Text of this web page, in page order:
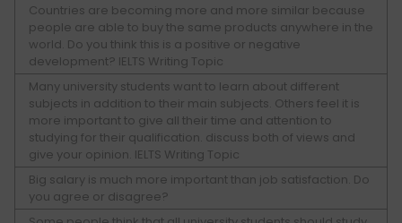
Countries are becoming more and more similar because
people are able to buy the same products anywhere in the
world. Do you think this is a positive or negative
development? IELTS Writing Topic
Many university students want to learn about different
subjects in addition to their main subjects. Others feel it is
more important to give all their time and attention to
studying for their qualification. discuss both of views and
give your opinion. IELTS Writing Topic
Big salary is much more important than job satisfaction. Do
you agree or disagree?